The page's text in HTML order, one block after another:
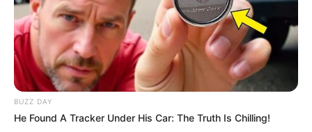
Home Crime
Watch: Minister Zizi Kodwa
arrested in connection with
R1.6m bribery allegations
September 20, 2024
BUZZ DAY
He Found A Tracker Under His Car: The Truth Is Chilling!